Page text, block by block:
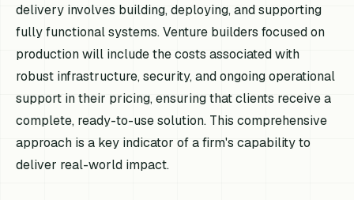
delivery involves building, deploying, and supporting
fully functional systems. Venture builders focused on
production will include the costs associated with
robust infrastructure, security, and ongoing operational
support in their pricing, ensuring that clients receive a
complete, ready-to-use solution. This comprehensive
approach is a key indicator of a firm's capability to
deliver real-world impact.